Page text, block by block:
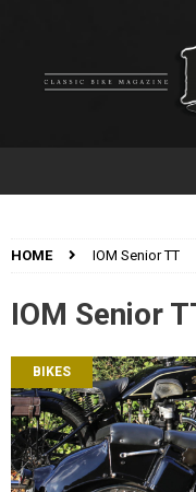
HOME IOM Senior TT
IOM Senior
BIKES